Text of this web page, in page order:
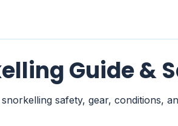
Guide &
safety, gear, conditions,